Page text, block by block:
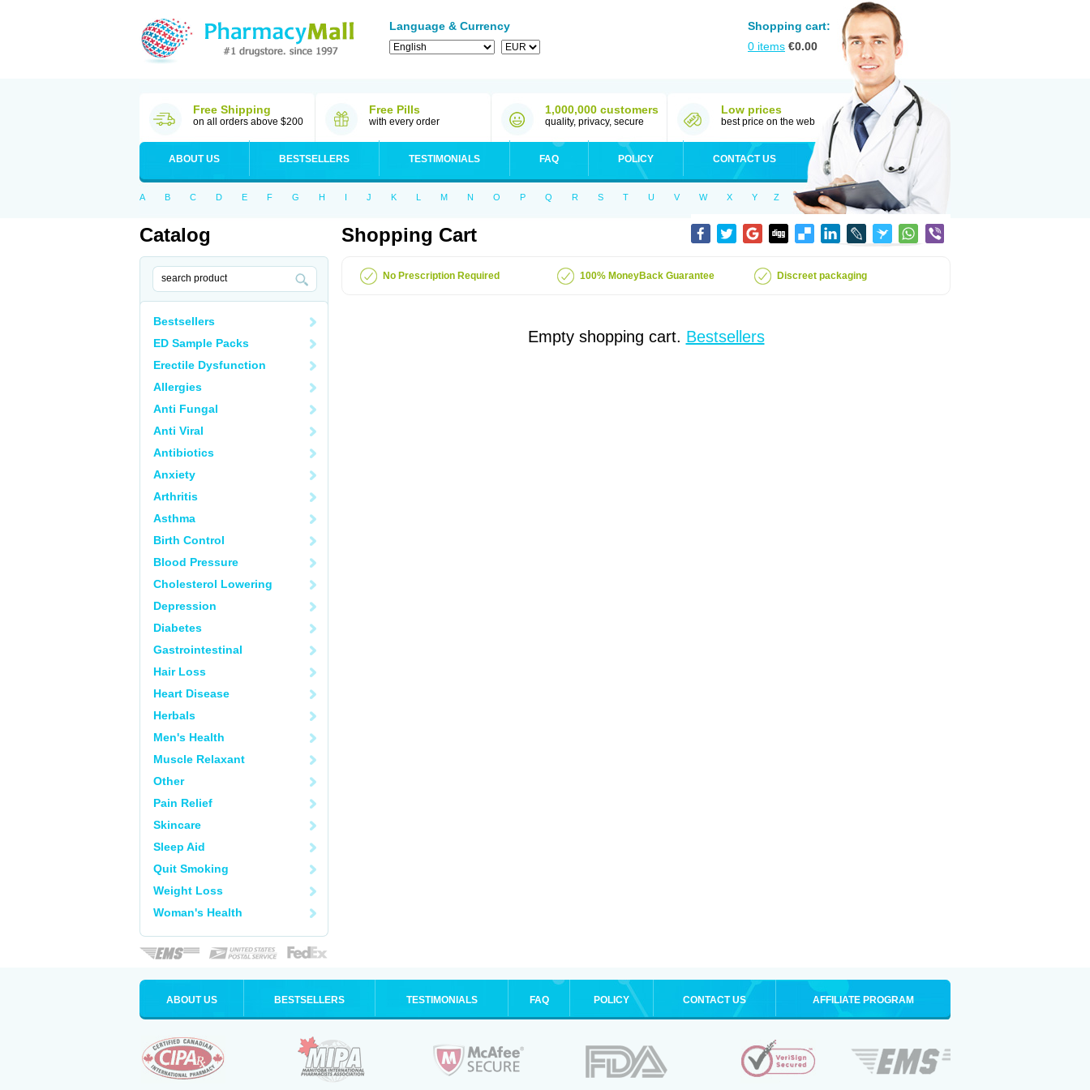
Language & Currency
Shopping cart:
0 items €0.00
Free Shipping
on all orders above $200
Free Pills
with every order
1,000,000 customers
quality, privacy, secure
Low prices
best price on the web
ABOUT US BESTSELLERS TESTIMONIALS FAQ POLICY CONTACT US
A B C D E F G H I J K L M N O P Q R S T U V W X Y Z
Catalog
Bestsellers
ED Sample Packs
Erectile Dysfunction
Allergies
Anti Fungal
Anti Viral
Antibiotics
Anxiety
Arthritis
Asthma
Birth Control
Blood Pressure
Cholesterol Lowering
Depression
Diabetes
Gastrointestinal
Hair Loss
Heart Disease
Herbals
Men's Health
Muscle Relaxant
Other
Pain Relief
Skincare
Sleep Aid
Quit Smoking
Weight Loss
Woman's Health
Shopping Cart
No Prescription Required 100% MoneyBack Guarantee Discreet packaging
Empty shopping cart. Bestsellers
ABOUT US BESTSELLERS TESTIMONIALS FAQ POLICY CONTACT US AFFILIATE PROGRAM